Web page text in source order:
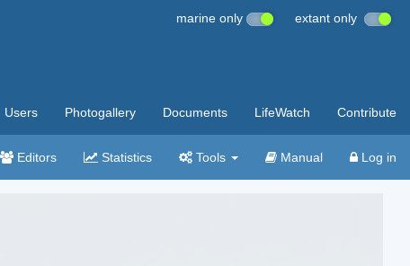
marine only extant only
Users Photogallery Documents LifeWatch Contribute
Editors Statistics Tools Manual Log in